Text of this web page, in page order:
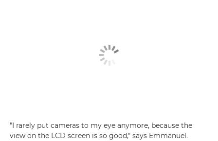
"I rarely put cameras to my eye anymore, because the
view on the LCD screen is so good," says Emmanuel.